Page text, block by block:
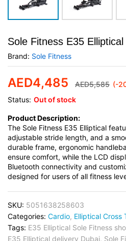
Sole Fitness E35 Elliptical
Brand: Sole Fitness
AED4,485 AED5,585 (-
Status: Out of stock
Product Description:
The Sole Fitness E35 Elliptical
adjustable stride length, and a
durable frame, ergonomic
ensure comfort, while the LCD
Bluetooth connectivity and
designed for users of all fitness
SKU: 5051638258603
Categories: Cardio, Elliptical Cross
Tags: E35 Elliptical Sole Fitness
E35 Elliptical delivery Dubai, Sole